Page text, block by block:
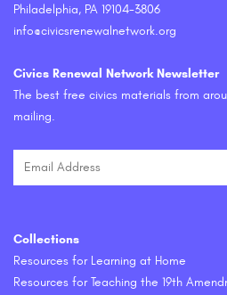
Philadelphia, PA 19104-3806
info@civicsrenewalnetwork.org
Civics Renewal Network Newsletter
The best free civics materials from
mailing.
Collections
Resources for Learning at Home
Resources for Teaching the 19th